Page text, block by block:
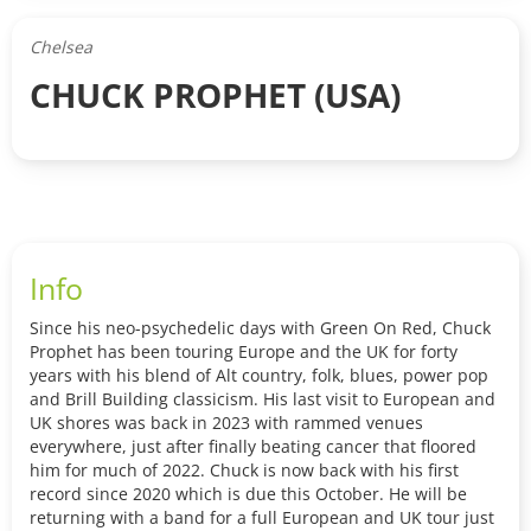
Chelsea
CHUCK PROPHET (USA)
Info
Since his neo-psychedelic days with Green On Red, Chuck
Prophet has been touring Europe and the UK for forty
years with his blend of Alt country, folk, blues, power pop
and Brill Building classicism. His last visit to European and
UK shores was back in 2023 with rammed venues
everywhere, just after finally beating cancer that floored
him for much of 2022. Chuck is now back with his first
record since 2020 which is due this October. He will be
returning with a band for a full European and UK tour just